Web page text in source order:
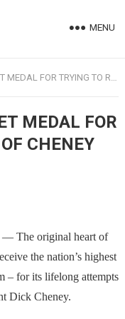
MENU
TRYING TO RID WORLD OF CHENEY
MEDAL FOR
CHENEY
The original heart of
the nation’s highest
– for its lifelong attempts
Dick Cheney.